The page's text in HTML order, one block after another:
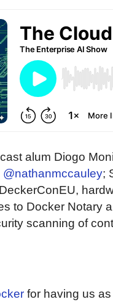
alum Diogo
@nathanmccauley;
to Docker Notary
scanning of
for having us